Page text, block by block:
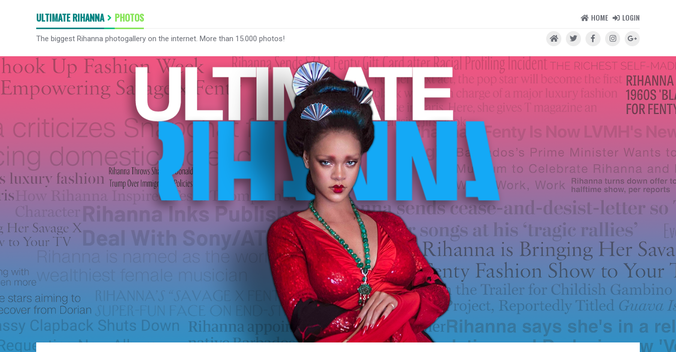
ULTIMATE RIHANNA PHOTOS HOME LOGIN
The biggest Rihanna photogallery on the internet. More than 15.000 photos!